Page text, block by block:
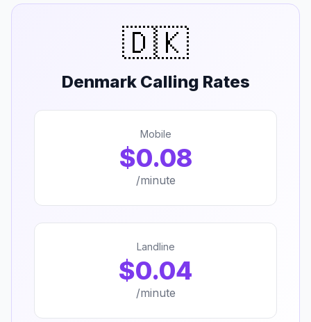
🇩🇰
Denmark Calling Rates
Mobile
$0.08
/minute
Landline
$0.04
/minute